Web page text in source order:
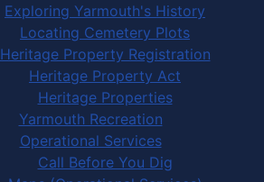
Exploring Yarmouth's History
Locating Cemetery Plots
Heritage Property Registration
Heritage Property Act
Heritage Properties
Yarmouth Recreation
Operational Services
Call Before You Dig